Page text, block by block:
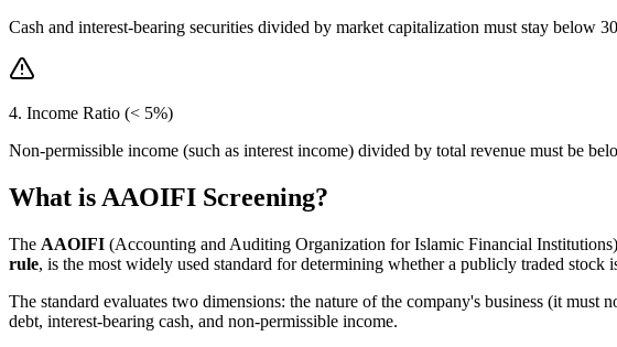
Cash and interest-bearing securities divided by market capitalization must stay below
4. Income Ratio (< 5%)
Non-permissible income (such as interest income) divided by total revenue must be
What is AAOIFI Screening?
The AAOIFI (Accounting and Auditing Organization for Islamic Financial
rule, is the most widely used standard for determining whether a publicly traded stock
The standard evaluates two dimensions: the nature of the company's business (it
debt, interest-bearing cash, and non-permissible income.